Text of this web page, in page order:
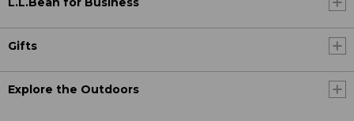
Gifts
Explore the Outdoors